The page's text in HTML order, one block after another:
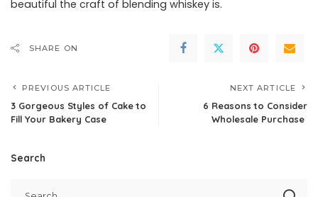
beautiful the craft of blending whiskey is.
SHARE ON
PREVIOUS ARTICLE
3 Gorgeous Styles of Cake to
Fill Your Bakery Case
NEXT ARTICLE
6 Reasons to Consider
Wholesale Purchase
Search